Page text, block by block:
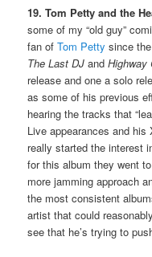
19. Tom Petty and the
some of my “old guy”
fan ofTom Pettysince
The Last DJ andHighway
release and one a solo
as some of his previous
hearing the tracks that
Live appearances and his
really started the interest
for this album they went
more jamming approach
the most consistent
artist that could
see that he’s trying to